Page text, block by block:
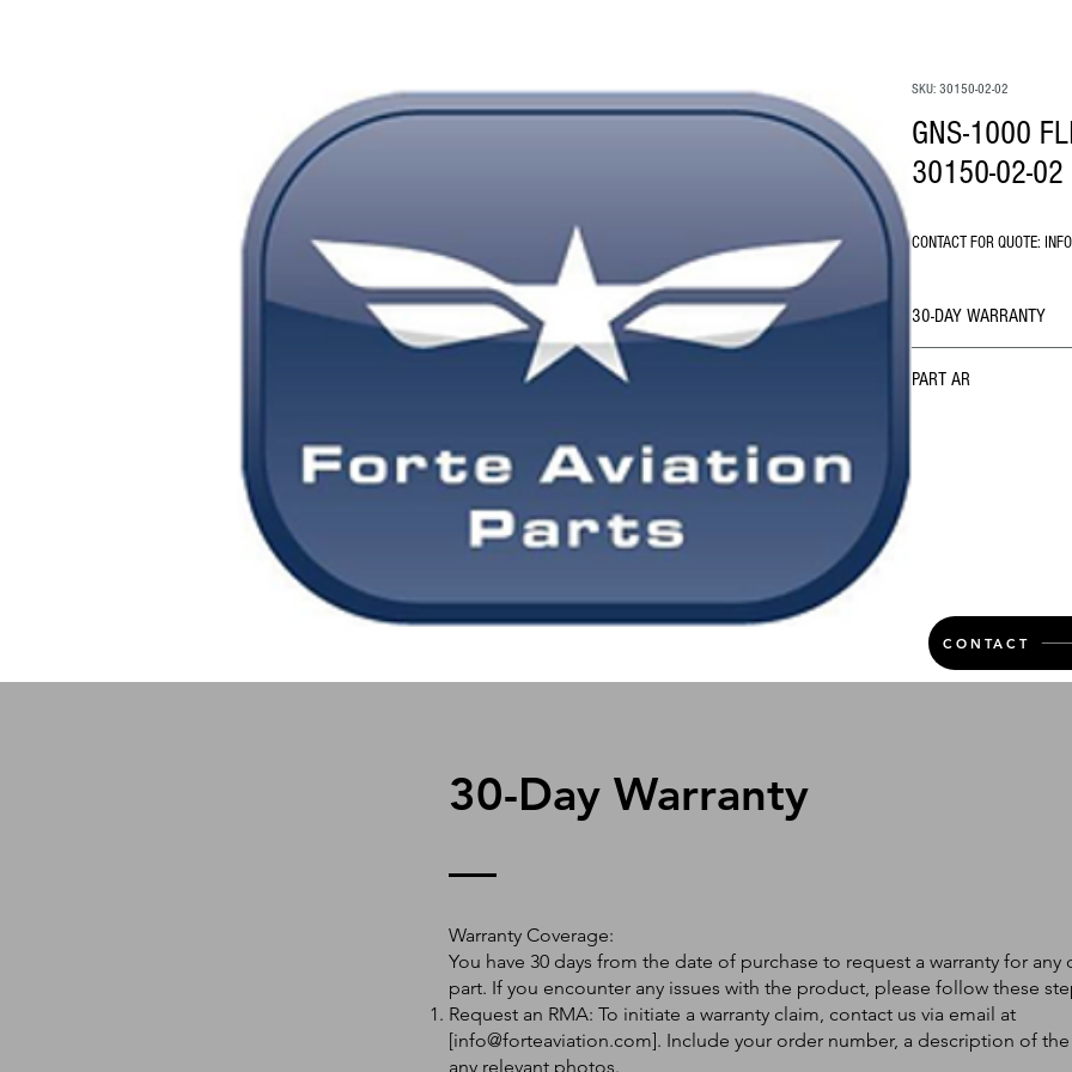
SKU: 30150-02-02
GNS-1000
30150-02-02
CONTACT FOR QUOTE:
30-DAY WARRANTY
PART AR
CONTACT
30-Day Warranty
Warranty Coverage:
You have 30 days from the date of purchase to request a warranty for any
part. If you encounter any issues with the product, please follow these
Request an RMA: To initiate a warranty claim, contact us via email at
[info@forteaviation.com]. Include your order number, a description of the
any relevant photos.